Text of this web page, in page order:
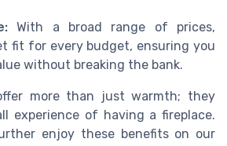
With a broad range of prices,
fit for every budget, ensuring you
without breaking the bank.
more than just warmth; they
experience of having a fireplace.
enjoy these benefits on our